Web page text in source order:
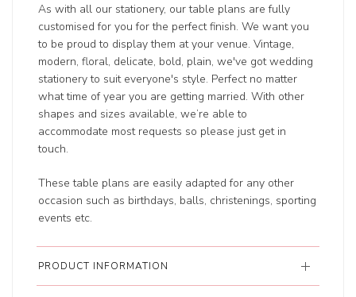
As with all our stationery, our table plans are fully
customised for you for the perfect finish. We want you
to be proud to display them at your venue. Vintage,
modern, floral, delicate, bold, plain, we've got wedding
stationery to suit everyone's style. Perfect no matter
what time of year you are getting married. With other
shapes and sizes available, we’re able to
accommodate most requests so please just get in
touch.
These table plans are easily adapted for any other
occasion such as birthdays, balls, christenings, sporting
events etc.
PRODUCT INFORMATION